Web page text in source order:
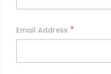
Email Address *